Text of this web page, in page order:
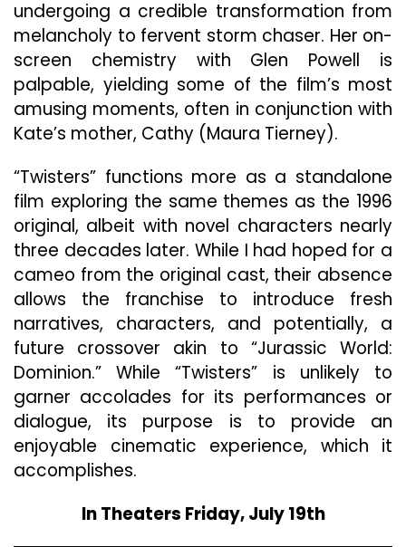
undergoing a credible transformation from
melancholy to fervent storm chaser. Her on-
screen chemistry with Glen Powell is
palpable, yielding some of the film’s most
amusing moments, often in conjunction with
Kate’s mother, Cathy (Maura Tierney).
“Twisters” functions more as a standalone
film exploring the same themes as the 1996
original, albeit with novel characters nearly
three decades later. While I had hoped for a
cameo from the original cast, their absence
allows the franchise to introduce fresh
narratives, characters, and potentially, a
future crossover akin to “Jurassic World:
Dominion.” While “Twisters” is unlikely to
garner accolades for its performances or
dialogue, its purpose is to provide an
enjoyable cinematic experience, which it
accomplishes.
In Theaters Friday, July 19th